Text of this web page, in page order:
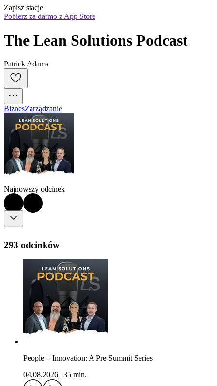
Zapisz stacje
Pobierz za darmo z App Store
The Lean Solutions Podcast
Patrick Adams
BiznesZarządzanie
Najnowszy odcinek
293 odcinków
People + Innovation: A Pre-Summit Series
04.08.2026
35 min.